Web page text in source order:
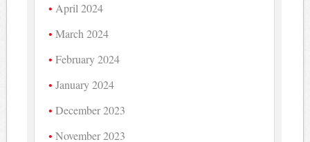
April 2024
March 2024
February 2024
January 2024
December 2023
November 2023